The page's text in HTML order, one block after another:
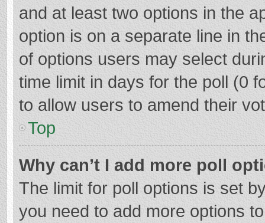
and at least two options in the
option is on a separate line in
of options users may select
time limit in days for the poll (0
to allow users to amend their
Top
Why can’t I add more poll
The limit for poll options is set
you need to add more options